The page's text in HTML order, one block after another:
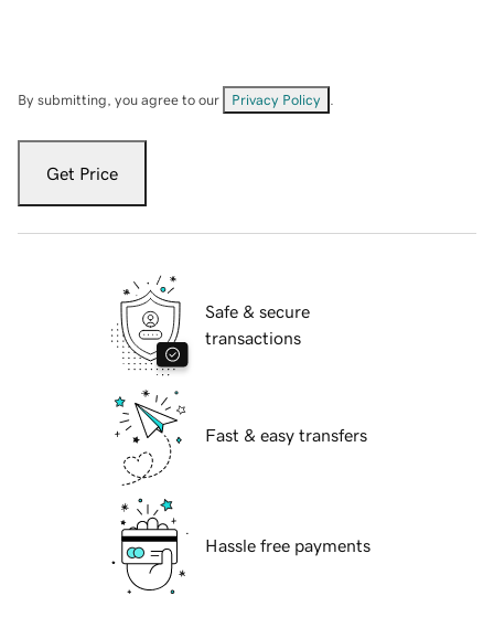
By submitting, you agree to our Privacy Policy
Get Price
Safe & secure
transactions
Fast & easy transfers
Hassle free payments